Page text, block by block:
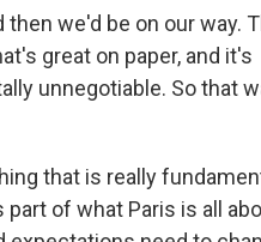
then we'd be on our way.
great on paper, and it's
unnegotiable. So that
that is really
part of what Paris is all